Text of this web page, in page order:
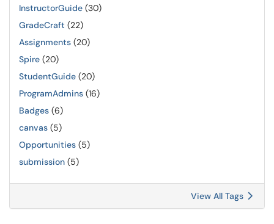
InstructorGuide (30)
GradeCraft (22)
Assignments (20)
Spire (20)
StudentGuide (20)
ProgramAdmins (16)
Badges (6)
canvas (5)
Opportunities (5)
submission (5)
View All Tags